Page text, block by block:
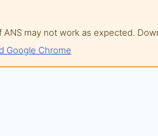
may not work as expected.
Google Chrome